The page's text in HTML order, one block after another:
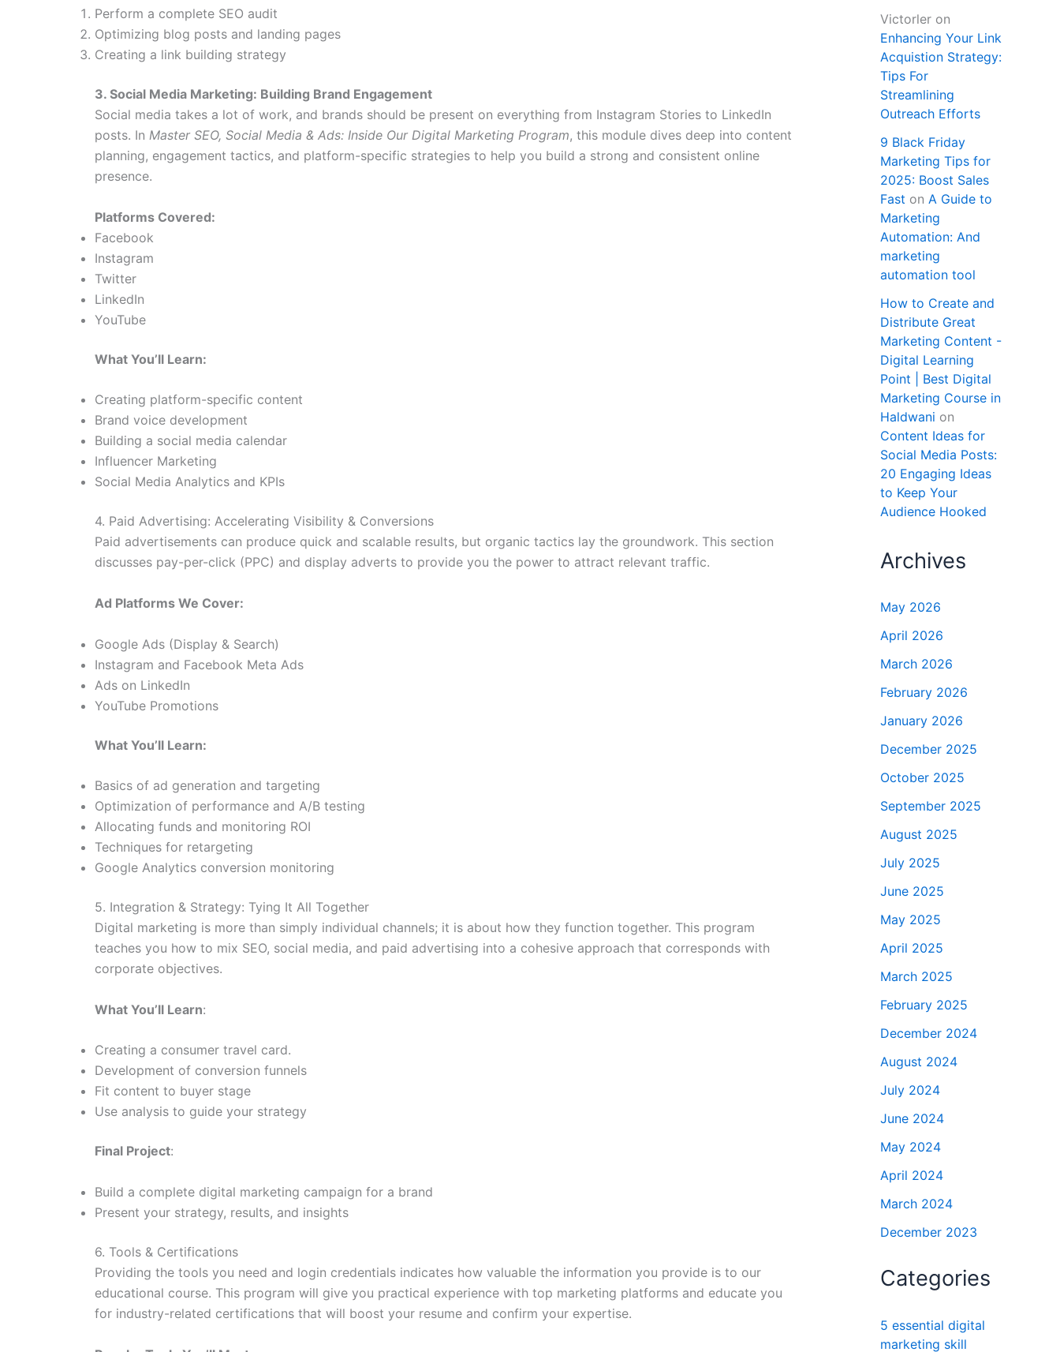
Perform a complete SEO audit
Optimizing blog posts and landing pages
Creating a link building strategy
3. Social Media Marketing: Building Brand Engagement
Social media takes a lot of work, and brands should be present on everything from Instagram Stories to LinkedIn
posts. In Master SEO, Social Media & Ads: Inside Our Digital Marketing Program, this module dives deep into content
planning, engagement tactics, and platform-specific strategies to help you build a strong and consistent online
presence.
Platforms Covered:
Facebook
Instagram
Twitter
LinkedIn
YouTube
What You’ll Learn:
Creating platform-specific content
Brand voice development
Building a social media calendar
Influencer Marketing
Social Media Analytics and KPIs
4. Paid Advertising: Accelerating Visibility & Conversions
Paid advertisements can produce quick and scalable results, but organic tactics lay the groundwork. This section
discusses pay-per-click (PPC) and display adverts to provide you the power to attract relevant traffic.
Ad Platforms We Cover:
Google Ads (Display & Search)
Instagram and Facebook Meta Ads
Ads on LinkedIn
YouTube Promotions
What You’ll Learn:
Basics of ad generation and targeting
Optimization of performance and A/B testing
Allocating funds and monitoring ROI
Techniques for retargeting
Google Analytics conversion monitoring
5. Integration & Strategy: Tying It All Together
Digital marketing is more than simply individual channels; it is about how they function together. This program
teaches you how to mix SEO, social media, and paid advertising into a cohesive approach that corresponds with
corporate objectives.
What You’ll Learn:
Creating a consumer travel card.
Development of conversion funnels
Fit content to buyer stage
Use analysis to guide your strategy
Final Project:
Build a complete digital marketing campaign for a brand
Present your strategy, results, and insights
6. Tools & Certifications
Providing the tools you need and login credentials indicates how valuable the information you provide is to our
educational course. This program will give you practical experience with top marketing platforms and educate you
for industry-related certifications that will boost your resume and confirm your expertise.
Victorler on
Enhancing Your Link
Acquistion Strategy:
Tips For
Streamlining
Outreach Efforts
9 Black Friday
Marketing Tips for
2025: Boost Sales
Fast on A Guide to
Marketing
Automation: And
marketing
automation tool
How to Create and
Distribute Great
Marketing Content -
Digital Learning
Point | Best Digital
Marketing Course in
Haldwani on
Content Ideas for
Social Media Posts:
20 Engaging Ideas
to Keep Your
Audience Hooked
Archives
May 2026
April 2026
March 2026
February 2026
January 2026
December 2025
October 2025
September 2025
August 2025
July 2025
June 2025
May 2025
April 2025
March 2025
February 2025
December 2024
August 2024
July 2024
June 2024
May 2024
April 2024
March 2024
December 2023
Categories
5 essential digital
marketing skill